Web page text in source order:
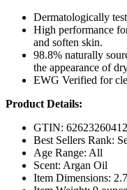
Dermatologically
High performance
and soften skin.
98.8% naturally
the appearance of
EWG Verified for
Product Details:
GTIN:
Best Sellers Rank:
Age Range: All
Scent: Argan Oil
Item Dimensions: